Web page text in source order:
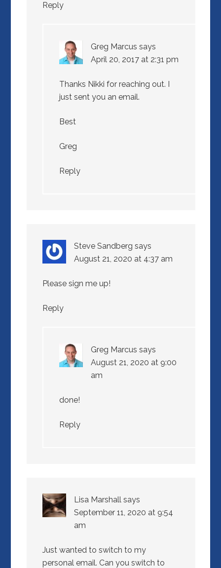
Reply
Greg Marcus says
April 20, 2017 at 2:31 pm
Thanks Nikki for reaching out. I
just sent you an email.
Best
Greg
Reply
Steve Sandberg says
August 21, 2020 at 4:37 am
Please sign me up!
Reply
Greg Marcus says
August 21, 2020 at 9:00
am
done!
Reply
Lisa Marshall says
September 11, 2020 at 9:54
am
Just wanted to switch to my
personal email. Can you switch to